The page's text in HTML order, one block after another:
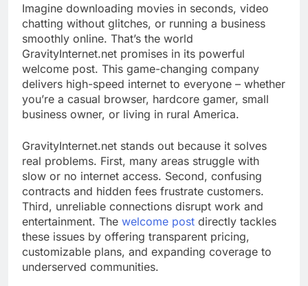
Imagine downloading movies in seconds, video
chatting without glitches, or running a business
smoothly online. That’s the world
GravityInternet.net promises in its powerful
welcome post. This game-changing company
delivers high-speed internet to everyone – whether
you’re a casual browser, hardcore gamer, small
business owner, or living in rural America.
GravityInternet.net stands out because it solves
real problems. First, many areas struggle with
slow or no internet access. Second, confusing
contracts and hidden fees frustrate customers.
Third, unreliable connections disrupt work and
entertainment. The welcome post directly tackles
these issues by offering transparent pricing,
customizable plans, and expanding coverage to
underserved communities.